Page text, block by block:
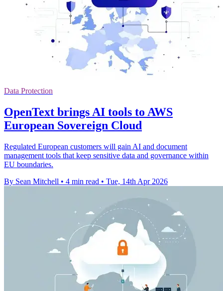
Data Protection
OpenText brings AI tools to AWS
European Sovereign Cloud
Regulated European customers will gain AI and document
management tools that keep sensitive data and governance within
EU boundaries.
By Sean Mitchell • 4 min read • Tue, 14th Apr 2026